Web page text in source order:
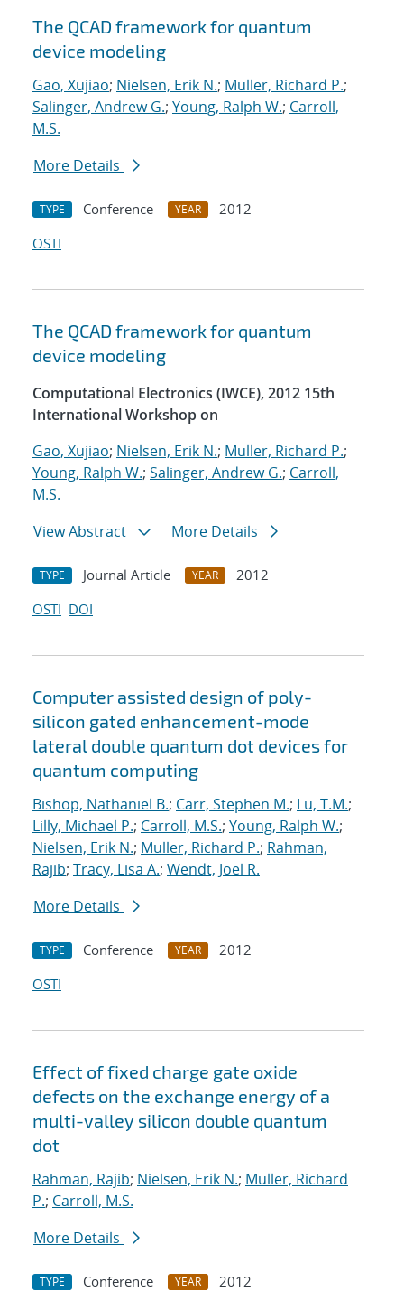
The QCAD framework for quantum
device modeling
Gao, Xujiao; Nielsen, Erik N.; Muller, Richard P.;
Salinger, Andrew G.; Young, Ralph W.; Carroll,
M.S.
More Details
TYPE Conference YEAR
2012
OSTI
The QCAD framework for quantum
device modeling
Computational Electronics (IWCE), 2012 15th
International Workshop on
Gao, Xujiao; Nielsen, Erik N.; Muller, Richard P.;
Young, Ralph W.; Salinger, Andrew G.; Carroll,
M.S.
View Abstract
More Details
TYPE Journal Article YEAR
2012
OSTI DOI
Computer assisted design of poly-
silicon gated enhancement-mode
lateral double quantum dot devices for
quantum computing
Bishop, Nathaniel B.; Carr, Stephen M.; Lu, T.M.;
Lilly, Michael P.; Carroll, M.S.; Young, Ralph W.;
Nielsen, Erik N.; Muller, Richard P.; Rahman,
Rajib; Tracy, Lisa A.; Wendt, Joel R.
More Details
TYPE Conference YEAR
2012
OSTI
Effect of fixed charge gate oxide
defects on the exchange energy of a
multi-valley silicon double quantum
dot
Rahman, Rajib; Nielsen, Erik N.; Muller, Richard
P.; Carroll, M.S.
More Details
TYPE Conference YEAR
2012